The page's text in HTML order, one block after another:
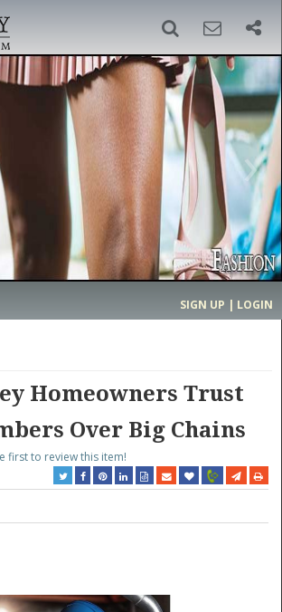
SEARCH
SIGN UP ›
MOST EXPENSIVE
SIGN UP | LOGIN
Homeowners Trust
Over Big Chains
first to review this item!